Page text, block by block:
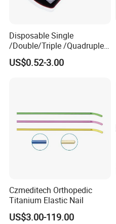
Disposable Single
/Double/Triple /Quadruple
Blood Transfusion Bag
Blood Bag Cpd 450ml
US$0.52-3.00
Czmeditech Orthopedic
Titanium Elastic Nail
US$3.00-119.00